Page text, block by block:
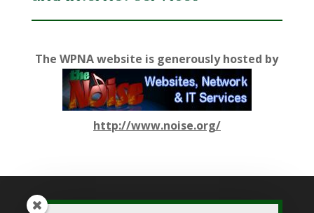
The WPNA website is generously hosted by
http://www.noise.org/